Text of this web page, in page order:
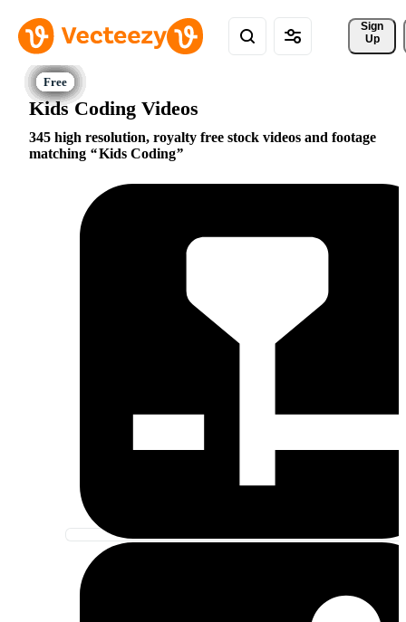
Sign
Up
Kids Coding Videos
345 high resolution, royalty free stock videos and footage
matching
Kids Coding